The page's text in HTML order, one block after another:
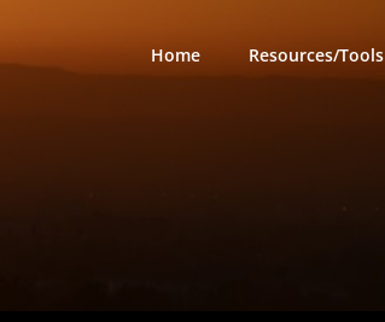
Home Resources/Tools